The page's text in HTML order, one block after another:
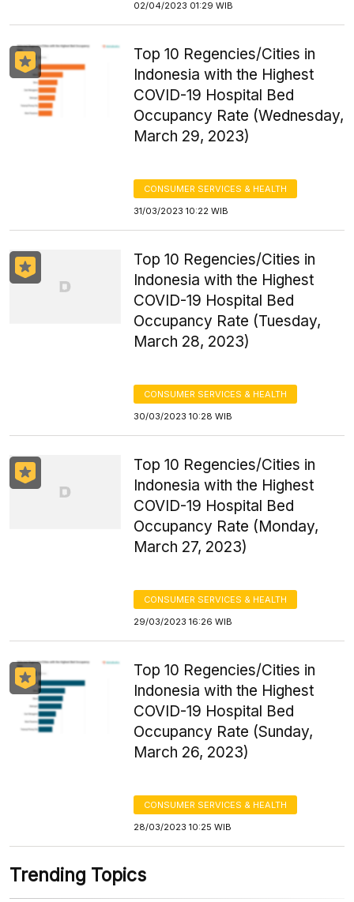
02/04/2023 01:29 WIB
Top 10 Regencies/Cities in
Indonesia with the Highest
COVID-19 Hospital Bed
Occupancy Rate (Wednesday,
March 29, 2023)
CONSUMER SERVICES & HEALTH
31/03/2023 10:22 WIB
Top 10 Regencies/Cities in
Indonesia with the Highest
COVID-19 Hospital Bed
Occupancy Rate (Tuesday,
March 28, 2023)
CONSUMER SERVICES & HEALTH
30/03/2023 10:28 WIB
Top 10 Regencies/Cities in
Indonesia with the Highest
COVID-19 Hospital Bed
Occupancy Rate (Monday,
March 27, 2023)
CONSUMER SERVICES & HEALTH
29/03/2023 16:26 WIB
Top 10 Regencies/Cities in
Indonesia with the Highest
COVID-19 Hospital Bed
Occupancy Rate (Sunday,
March 26, 2023)
CONSUMER SERVICES & HEALTH
28/03/2023 10:25 WIB
Trending Topics